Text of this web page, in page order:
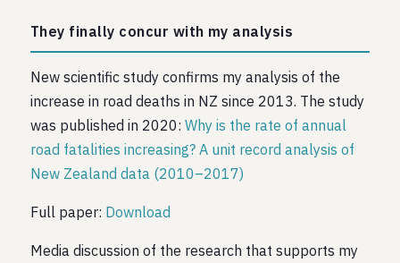
They finally concur with my analysis
New scientific study confirms my analysis of the
increase in road deaths in NZ since 2013. The study
was published in 2020: Why is the rate of annual
road fatalities increasing? A unit record analysis of
New Zealand data (2010–2017)
Full paper: Download
Media discussion of the research that supports my